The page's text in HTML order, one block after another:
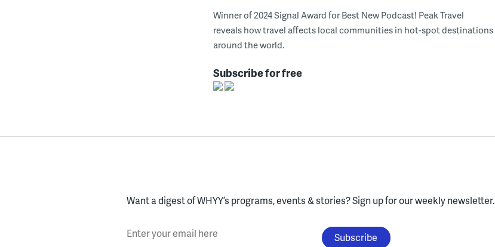
Winner of 2024 Signal Award for Best New Podcast! Peak Travel
reveals how travel affects local communities in hot-spot destinations
around the world.
Subscribe for free
Want a digest of WHYY’s programs, events & stories?Sign up for our weekly newsletter.
Enter your email here